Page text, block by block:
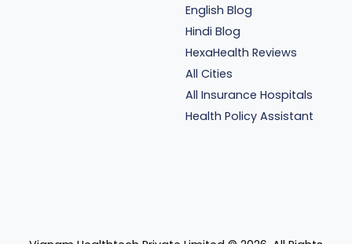
English Blog
Hindi Blog
HexaHealth Reviews
All Cities
All Insurance Hospitals
Health Policy Assistant